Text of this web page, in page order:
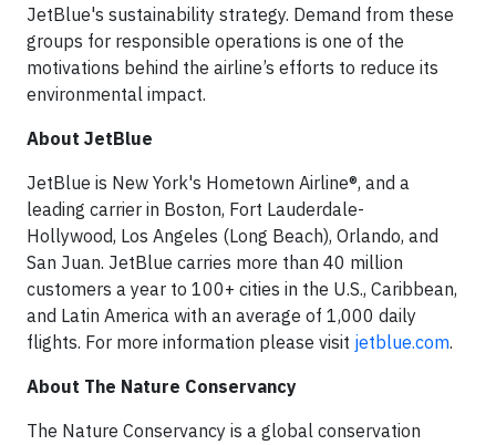
JetBlue's sustainability strategy. Demand from these
groups for responsible operations is one of the
motivations behind the airline’s efforts to reduce its
environmental impact.
About JetBlue
JetBlue is New York's Hometown Airline®, and a
leading carrier in Boston, Fort Lauderdale-
Hollywood, Los Angeles (Long Beach), Orlando, and
San Juan. JetBlue carries more than 40 million
customers a year to 100+ cities in the U.S., Caribbean,
and Latin America with an average of 1,000 daily
flights. For more information please visit jetblue.com.
About The Nature Conservancy
The Nature Conservancy is a global conservation